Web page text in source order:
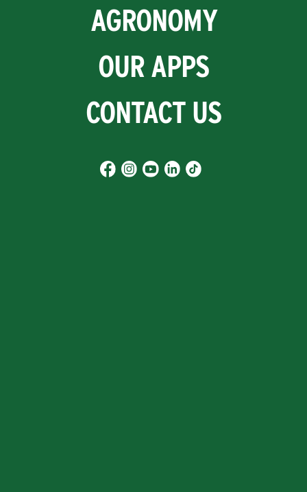
AGRONOMY
OUR APPS
CONTACT US